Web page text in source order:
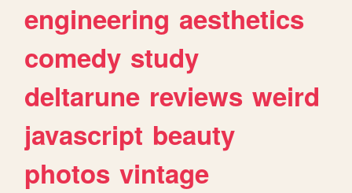
engineering aesthetics
comedy study
deltarune reviews weird
javascript beauty
photos vintage